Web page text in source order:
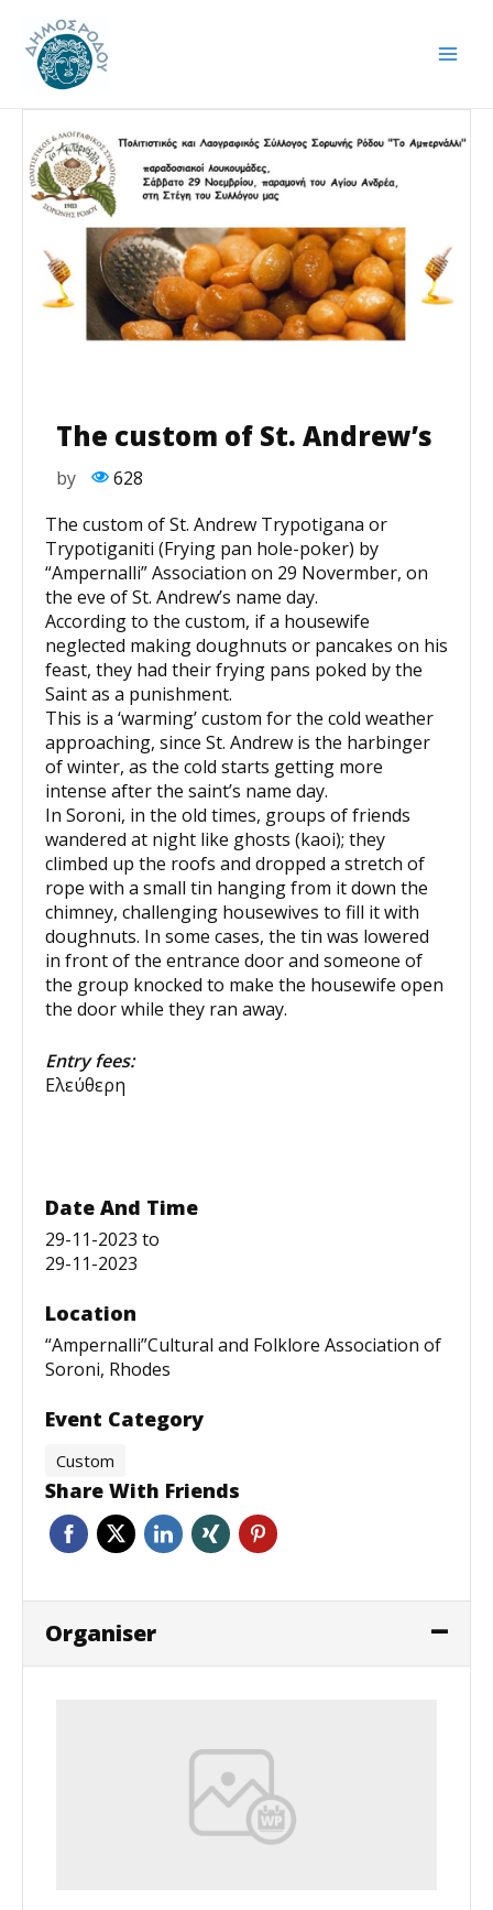
content
The custom of St. Andrew’s
by
628
The custom of St. Andrew Trypotigana or
Trypotiganiti (Frying pan hole-poker) by
“Ampernalli” Association on 29 Novermber, on
the eve of St. Andrew’s name day.
According to the custom, if a housewife
neglected making doughnuts or pancakes on his
feast, they had their frying pans poked by the
Saint as a punishment.
This is a ‘warming’ custom for the cold weather
approaching, since St. Andrew is the harbinger
of winter, as the cold starts getting more
intense after the saint’s name day.
In Soroni, in the old times, groups of friends
wandered at night like ghosts (kaoi); they
climbed up the roofs and dropped a stretch of
rope with a small tin hanging from it down the
chimney, challenging housewives to fill it with
doughnuts. In some cases, the tin was lowered
in front of the entrance door and someone of
the group knocked to make the housewife open
the door while they ran away.
Entry fees:
Ελεύθερη
Date And Time
29-11-2023 to
29-11-2023
Location
“Ampernalli”Cultural and Folklore Association of
Soroni, Rhodes
Event Category
Custom
Share With Friends
Organiser
navigation